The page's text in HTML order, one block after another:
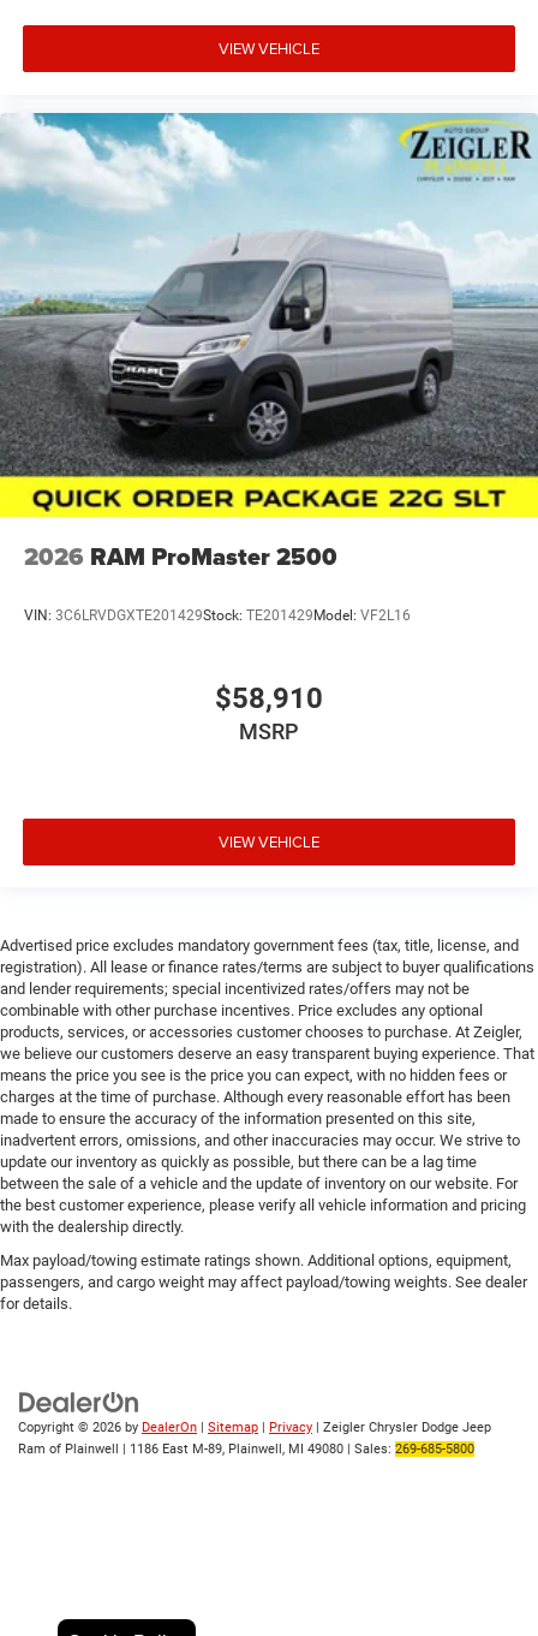
VIEW VEHICLE
2026 RAM ProMaster 2500
VIN: 3C6LRVDGXTE201429Stock: TE201429 Model: VF2L16
$58,910
MSRP
VIEW VEHICLE
Advertised price excludes mandatory government fees (tax, title, license, and
registration). All lease or finance rates/terms are subject to buyer qualifications
and lender requirements; special incentivized rates/offers may not be
combinable with other purchase incentives. Price excludes any optional
products, services, or accessories customer chooses to purchase. At Zeigler,
we believe our customers deserve an easy transparent buying experience. That
means the price you see is the price you can expect, with no hidden fees or
charges at the time of purchase. Although every reasonable effort has been
made to ensure the accuracy of the information presented on this site,
inadvertent errors, omissions, and other inaccuracies may occur. We strive to
update our inventory as quickly as possible, but there can be a lag time
between the sale of a vehicle and the update of inventory on our website. For
the best customer experience, please verify all vehicle information and pricing
with the dealership directly.
Max payload/towing estimate ratings shown. Additional options, equipment,
passengers, and cargo weight may affect payload/towing weights. See dealer
for details.
Copyright © 2026 by DealerOn Sitemap Privacy | Zeigler Chrysler Dodge Jeep
Ram of Plainwell
1186 East M-89, Plainwell, MI 49080 | Sales: 269-685-5800